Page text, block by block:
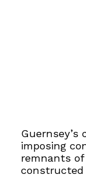
Guernsey’s
imposing
remnants of
constructed